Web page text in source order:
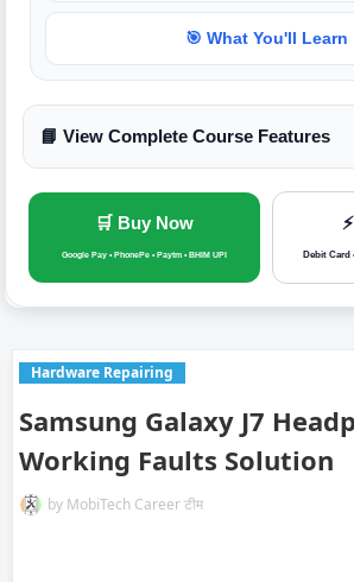
🎯 What You'll Learn
📘 View Complete Course Features
🛒 Buy Now
Google Pay • PhonePe • Paytm • BHIM UPI Debit Card
Hardware Repairing
Samsung Galaxy J7
Working Faults Solution
by MobiTech Career टीम